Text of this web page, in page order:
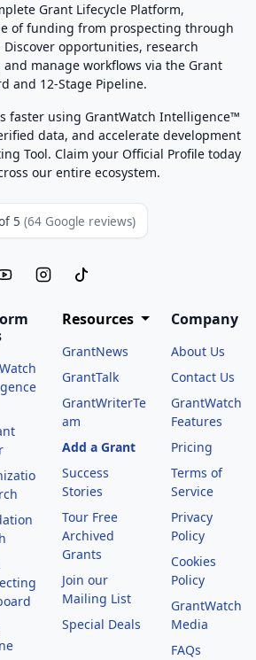
Grant Lifecycle Platform,
of funding from prospecting through
opportunities, research
and manage workflows via the Grant
and 12-Stage Pipeline.
faster using GrantWatch Intelligence™
data, and accelerate development
Tool. Claim your Official Profile today
our entire ecosystem.
5 (64 Google reviews)
Resources
GrantNews
GrantTalk
GrantWriterTe
am
Add a Grant
Success
Stories
Tour Free
Archived
Grants
Join our
Mailing List
Special Deals
Company
About Us
Contact Us
GrantWatch
Features
Pricing
Terms of
Service
Privacy
Policy
Cookies
Policy
GrantWatch
Media
FAQs